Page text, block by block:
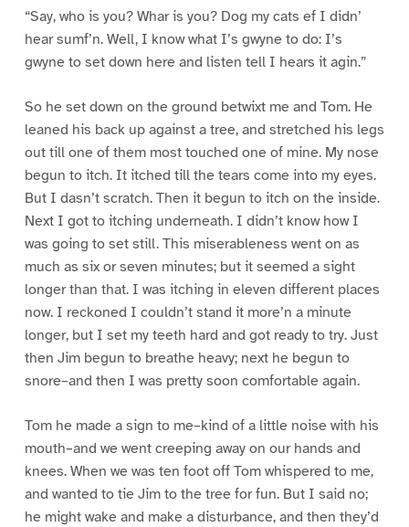
“Say, who is you? Whar is you? Dog my cats ef I didn’
hear sumf’n. Well, I know what I’s gwyne to do: I’s
gwyne to set down here and listen tell I hears it agin.”
So he set down on the ground betwixt me and Tom. He
leaned his back up against a tree, and stretched his legs
out till one of them most touched one of mine. My nose
begun to itch. It itched till the tears come into my eyes.
But I dasn’t scratch. Then it begun to itch on the inside.
Next I got to itching underneath. I didn’t know how I
was going to set still. This miserableness went on as
much as six or seven minutes; but it seemed a sight
longer than that. I was itching in eleven different places
now. I reckoned I couldn’t stand it more’n a minute
longer, but I set my teeth hard and got ready to try. Just
then Jim begun to breathe heavy; next he begun to
snore–and then I was pretty soon comfortable again.
Tom he made a sign to me–kind of a little noise with his
mouth–and we went creeping away on our hands and
knees. When we was ten foot off Tom whispered to me,
and wanted to tie Jim to the tree for fun. But I said no;
he might wake and make a disturbance, and then they’d